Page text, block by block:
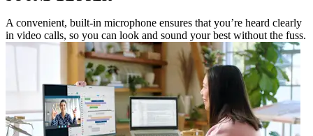
A convenient, built-in microphone ensures that you’re heard clearly
in video calls, so you can look and sound your best without the fuss.